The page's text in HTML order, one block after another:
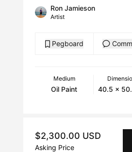
Ron Jamieson
Artist
Pegboard
Medium
Oil Paint 40.5 x
$2,300.00 USD
Asking Price